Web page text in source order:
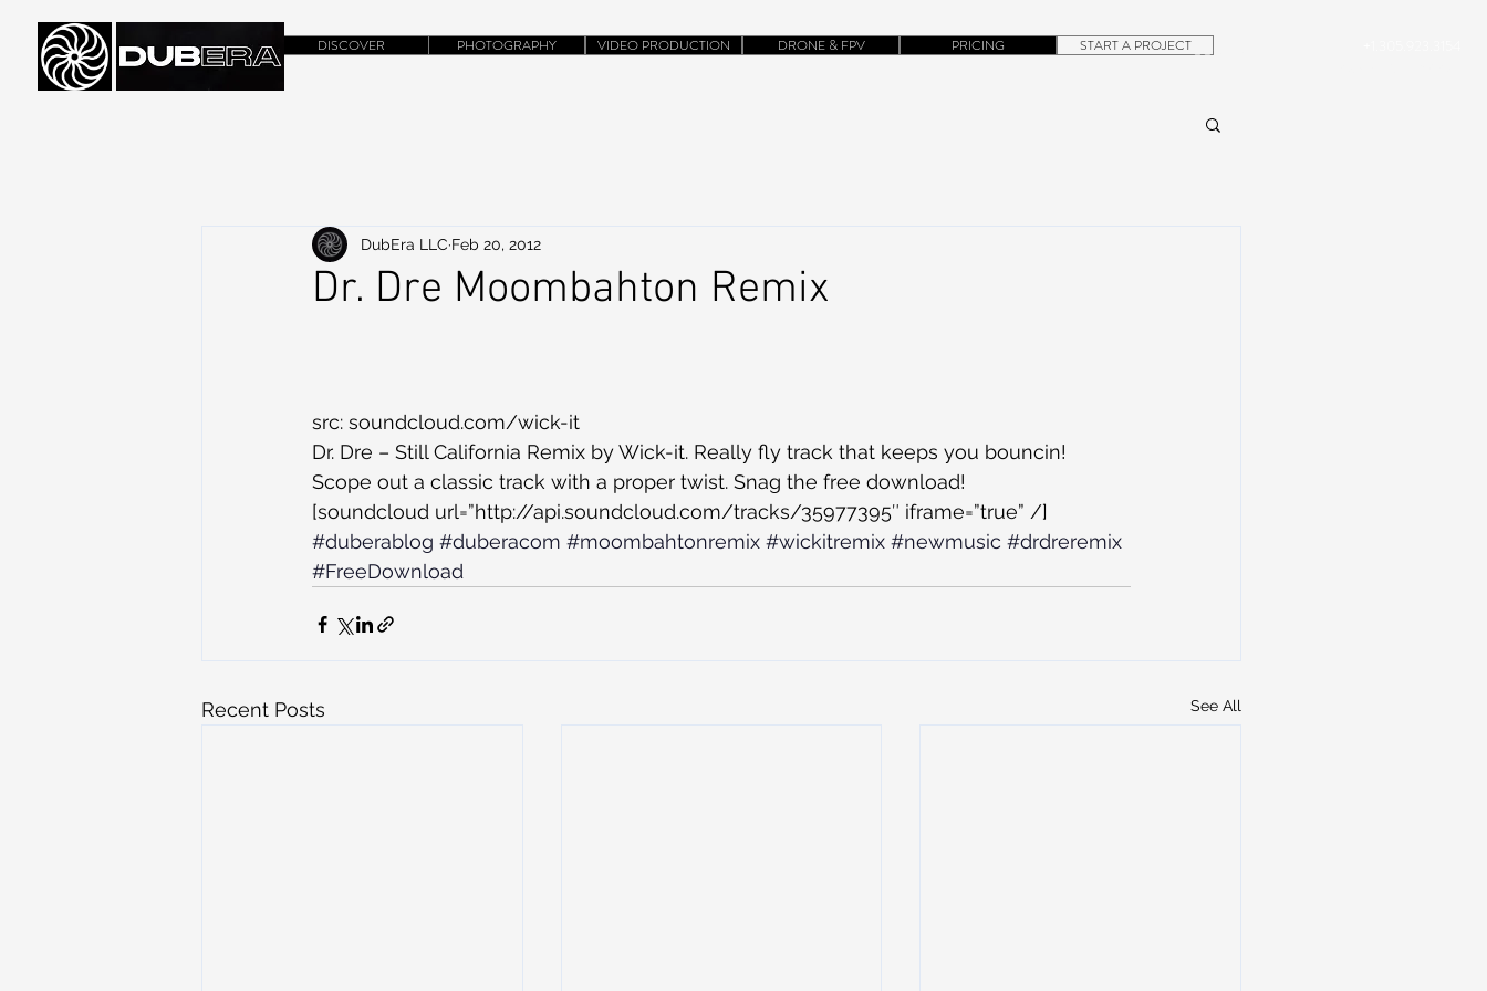
CONTACT
DISCOVER PHOTOGRAPHY VIDEO PRODUCTION DRONE & FPV PRICING START A PROJECT
Dr. Dre Moombahton Remix
DubEra LLC Feb 20, 2012
src: soundcloud.com/wick-it
Dr. Dre – Still California Remix by Wick-it. Really fly track that keeps you bouncin!
Scope out a classic track with a proper twist. Snag the free download!
[soundcloud url=”http://api.soundcloud.com/tracks/35977395″ iframe=”true” /]
#duberablog #duberacom #moombahtonremix #wickitremix #newmusic #drdreremix
#FreeDownload
Recent Posts See All